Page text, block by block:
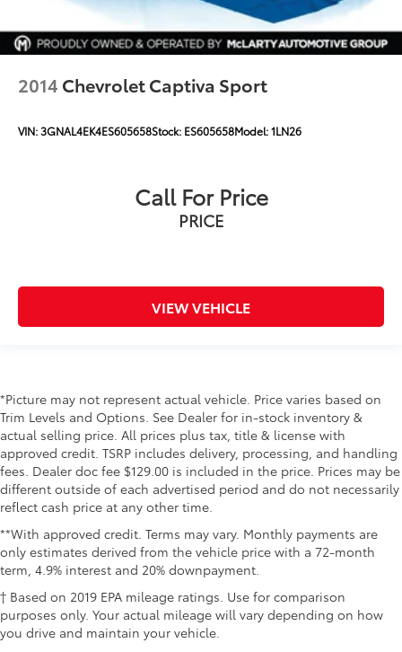
2014 Chevrolet Captiva Sport
VIN:3GNAL4EK4ES605658Stock: ES605658Model:1LN26
Call For Price
PRICE
VIEW VEHICLE
*Picture may not represent actual vehicle. Price varies based on
Trim Levels and Options. See Dealer for in-stock inventory &
actual selling price. All prices plus tax, title & license with
approved credit. TSRP includes delivery, processing, and handling
fees. Dealer doc fee $129.00 is included in the price. Prices may be
different outside of each advertised period and do not necessarily
reflect cash price at any other time.
**With approved credit. Terms may vary. Monthly payments are
only estimates derived from the vehicle price with a 72-month
term, 4.9% interest and 20% downpayment.
† Based on 2019 EPA mileage ratings. Use for comparison
purposes only. Your actual mileage will vary depending on how
you drive and maintain your vehicle.